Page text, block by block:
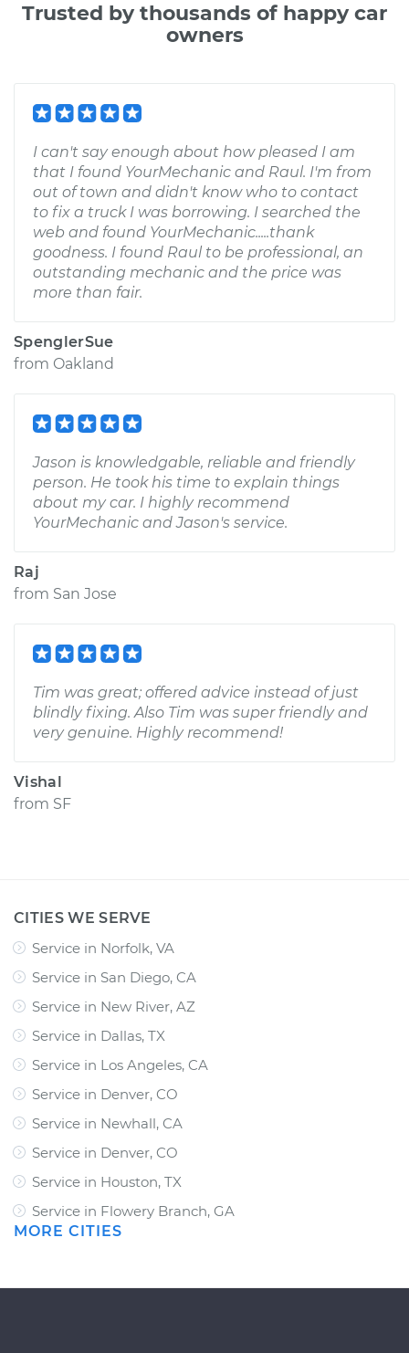
Trusted by thousands of happy car
owners
I can't say enough about how pleased I am
that I found YourMechanic and Raul. I'm from
out of town and didn't know who to contact
to fix a truck I was borrowing. I searched the
web and found YourMechanic.....thank
goodness. I found Raul to be professional, an
outstanding mechanic and the price was
more than fair.
SpenglerSue
from Oakland
Jason is knowledgable, reliable and friendly
person. He took his time to explain things
about my car. I highly recommend
YourMechanic and Jason's service.
Raj
from San Jose
Tim was great; offered advice instead of just
blindly fixing. Also Tim was super friendly and
very genuine. Highly recommend!
Vishal
from SF
CITIES WE SERVE
Service in Norfolk, VA
Service in San Diego, CA
Service in New River, AZ
Service in Dallas, TX
Service in Los Angeles, CA
Service in Denver, CO
Service in Newhall, CA
Service in Denver, CO
Service in Houston, TX
Service in Flowery Branch, GA
MORE CITIES